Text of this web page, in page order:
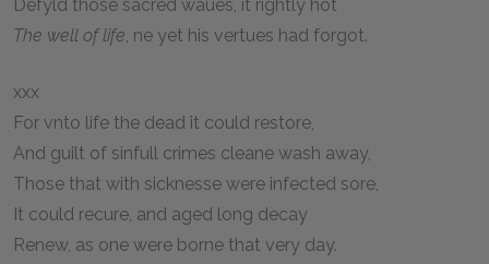
Defyld those sacred waues, it rightly hot
The well of life, ne yet his vertues had forgot.
xxx
For vnto life the dead it could restore,
And guilt of sinfull crimes cleane wash away,
Those that with sicknesse were infected sore,
It could recure, and aged long decay
Renew, as one were borne that very day.